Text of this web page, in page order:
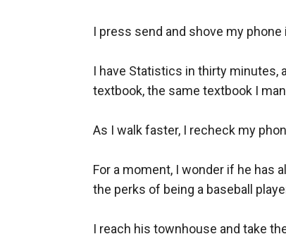
BOOK 2
boyfriend, she had to use her body
and beats him up.
One messy, not-so-drunk night later,
star except the one that makes her
But when he confesses he’s wanted
^^^^^^^
I press send and shove my
I have Statistics in thirty minutes,
textbook, the same textbook I
As I walk faster, I recheck my
For a moment, I wonder if he has
the perks of being a baseball
I reach his townhouse and take